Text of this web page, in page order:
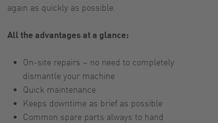
again as quickly as possible.
All the advantages at a glance:
On-site repairs – no need to completely
dismantle your machine
Quick maintenance
Keeps downtime as brief as possible
Common spare parts always to hand